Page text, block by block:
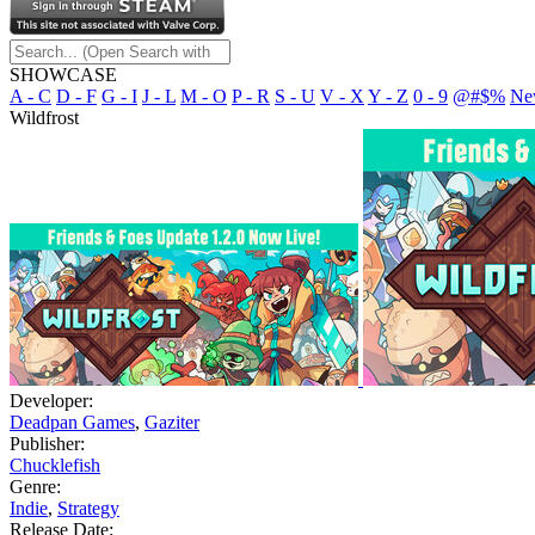
SHOWCASE
A - C D - F G - I J - L M - O P - R S - U V - X Y - Z 0 - 9 @#$%
Wildfrost
Developer:
Deadpan Games, Gaziter
Publisher:
Chucklefish
Genre:
Indie, Strategy
Release Date: